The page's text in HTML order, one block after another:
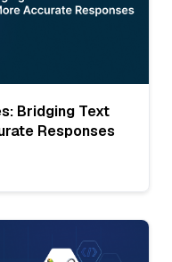
Bridging Text
Responses